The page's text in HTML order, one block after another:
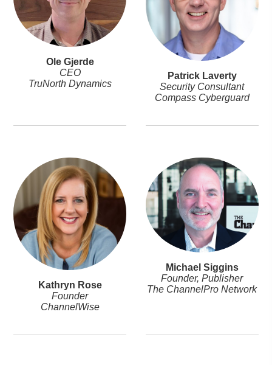
Ole Gjerde
CEO
TruNorth Dynamics
Patrick Laverty
Security Consultant
Compass Cyberguard
Kathryn Rose
Founder
ChannelWise
Michael Siggins
Founder, Publisher
The ChannelPro Network